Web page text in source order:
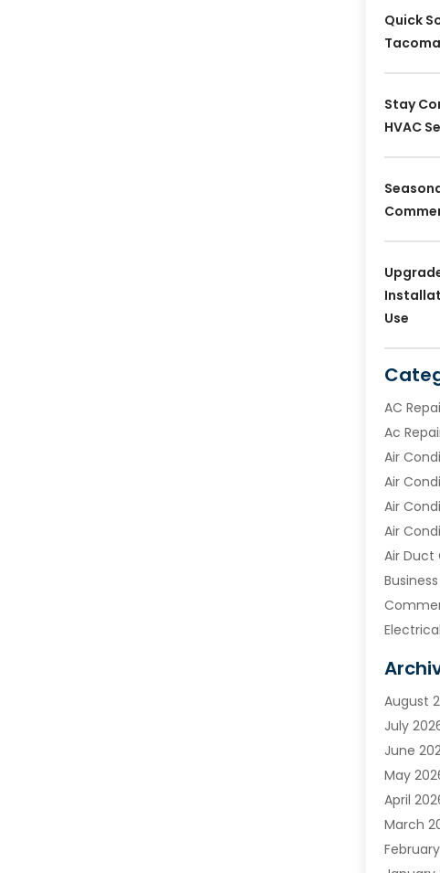
Quick
Stay
HVAC
Use
AC
Ac
Air
Air
Air
Air
Air Duct
Business
Heating
Heating
Heating
Heating
Heating
Heating
Heating
HVAC
August
July
June
May
April
March